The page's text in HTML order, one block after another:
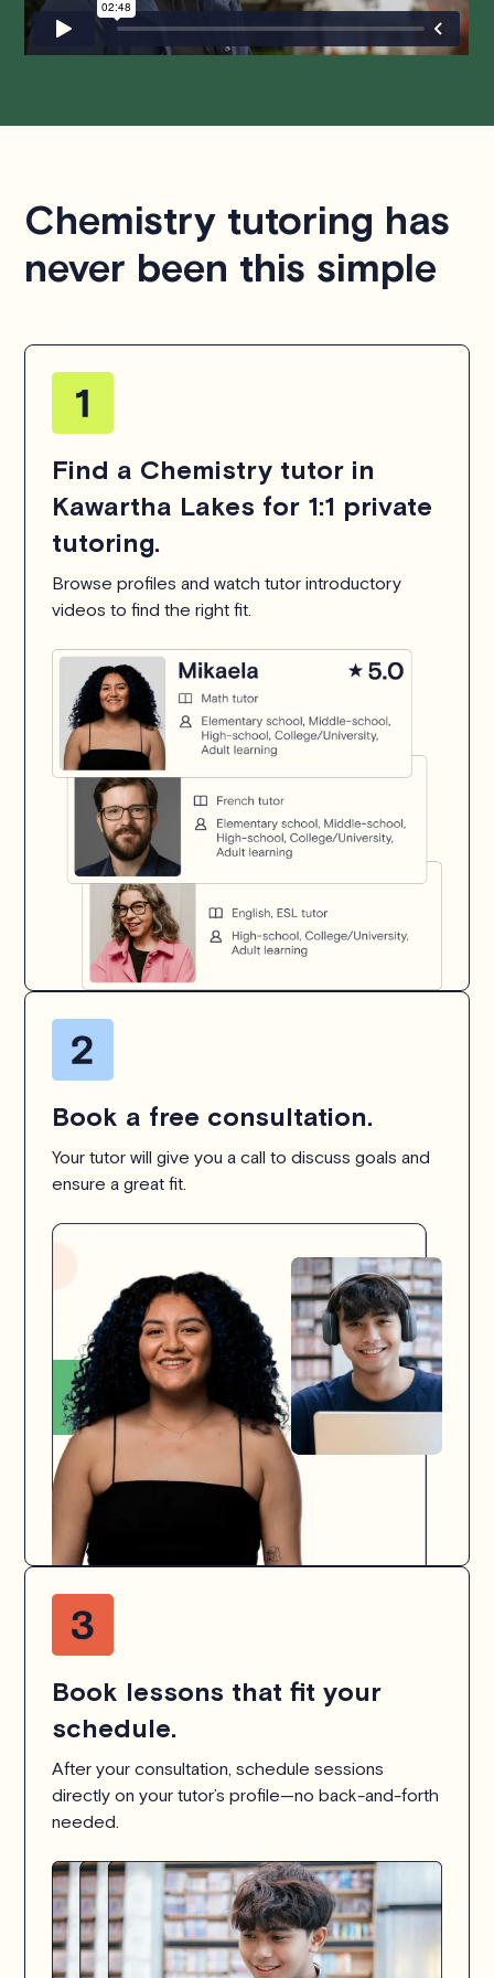
Chemistry tutoring has
never been this simple
Find a Chemistry tutor in
Kawartha Lakes for 1:1 private
tutoring.
Browse profiles and watch tutor introductory
videos to find the right fit.
Book a free consultation.
Your tutor will give you a call to discuss goals and
ensure a great fit.
Book lessons that fit your
schedule.
After your consultation, schedule sessions
directly on your tutor’s profile—no back-and-forth
needed.